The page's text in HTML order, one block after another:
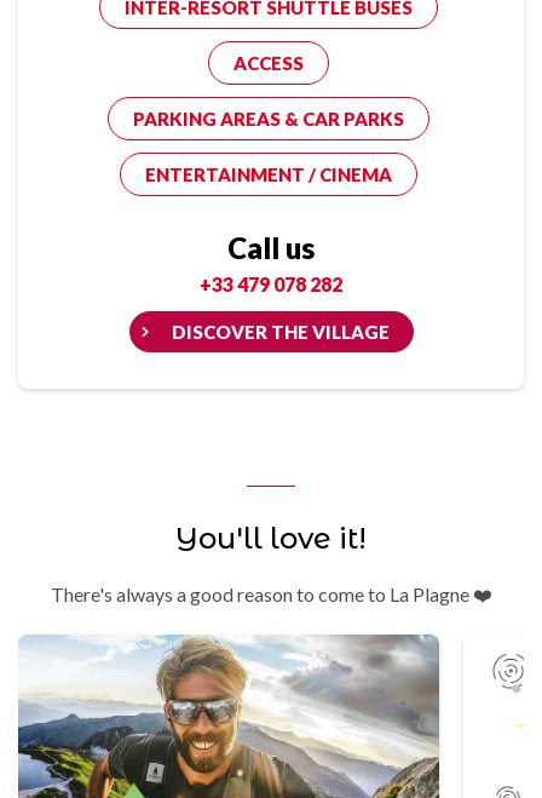
INTER-RESORT SHUTTLE BUSES
ACCESS
PARKING AREAS & CAR PARKS
ENTERTAINMENT / CINEMA
Call us
+33 479 078 282
DISCOVER THE VILLAGE
You'll love it!
There's always a good reason to come to La Plagne ❤️